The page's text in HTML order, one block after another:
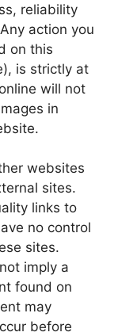
reliability
action you
on this
is strictly at
will not
in
websites
sites.
links to
no control
sites.
imply a
found on
may
before